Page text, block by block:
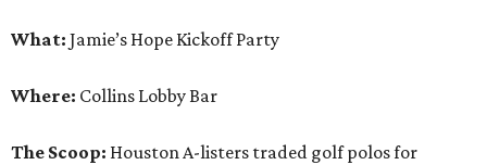
What: Jamie’s Hope Kickoff Party
Where: Collins Lobby Bar
The Scoop: Houston A-listers traded golf polos for